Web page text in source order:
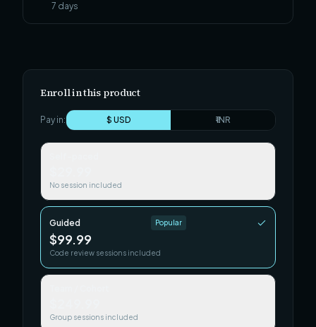
7 days
Enroll in this product
Pay in: $ USD ₹ INR
No session included
Guided Popular
$99.99
Code review sessions included
Group sessions included